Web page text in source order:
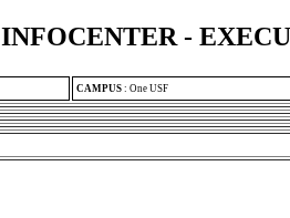
INFOCENTER -
CAMPUS : One USF